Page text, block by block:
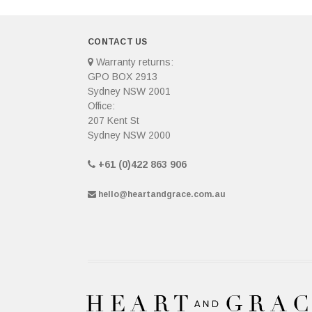
CONTACT US
Warranty returns:
GPO BOX 2913
Sydney NSW 2001
Office:
207 Kent St
Sydney NSW 2000
+61 (0)422 863 906
hello@heartandgrace.com.au